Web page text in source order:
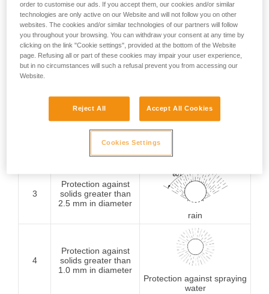
1
Protection against
solids greater than
50 mm in diameter
Protection against
Protection against
solids greater than
12.5 mm in diameter
Protection against water
drops (15° from vertical)
3
Protection against
solids greater than
2.5 mm in diameter
rain
4
Protection against
solids greater than
1.0 mm in diameter
Protection against spraying
water
order to customise our ads. If you accept them, our cookies and/or similar
technologies are only active on our Website and will not follow you on other
websites. The cookies and/or similar technologies of our partners will follow
you throughout your browsing. You can withdraw your consent at any time by
clicking on the link "Cookie settings", provided at the bottom of the Website
page. Refusing all or part of these cookies may impair your user experience,
but in no circumstances will such a refusal prevent you from accessing our
Website.
Reject All Accept All Cookies
Cookies Settings